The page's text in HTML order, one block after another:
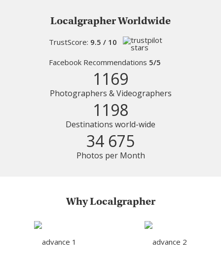
Localgrapher Worldwide
TrustScore: 9.5 / 10
Facebook Recommendations 5/5
1169
Photographers & Videographers
1198
Destinations world-wide
34 675
Photos per Month
Why Localgrapher